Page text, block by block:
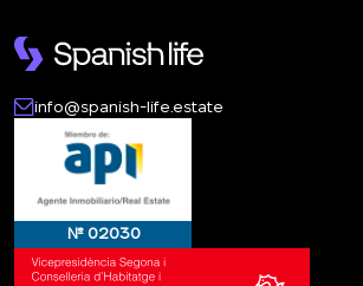
info@spanish-life.estate
№ 02030